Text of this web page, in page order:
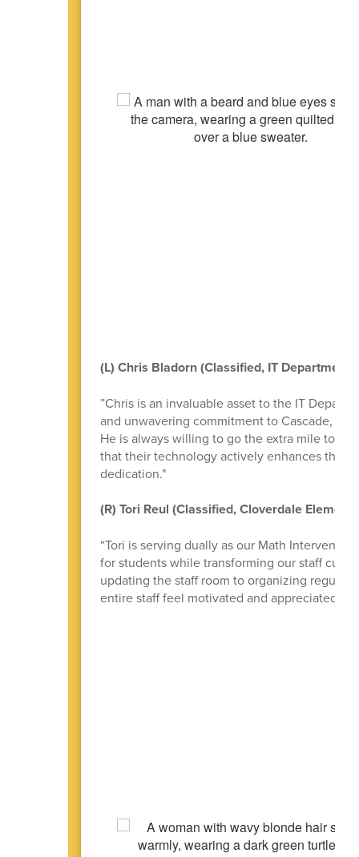
(L) Chris Bladorn (Classified, IT Department)
”Chris is an invaluable asset to the IT
and unwavering commitment to Cascade,
He is always willing to go the extra mile to
that their technology actively enhances their
dedication."
(R) Tori Reul (Classified, Cloverdale
“Tori is serving dually as our Math
for students while transforming our staff
updating the staff room to organizing regular
entire staff feel motivated and appreciated.”